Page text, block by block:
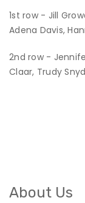
1st row - Jill
Adena Davis,
2nd row -
Claar, Trudy
About Us